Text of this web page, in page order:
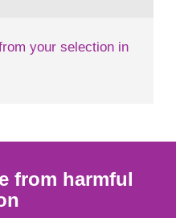
your selection in
from harmful